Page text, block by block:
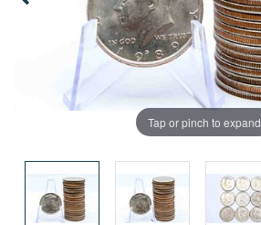
Tap or pinch to expand